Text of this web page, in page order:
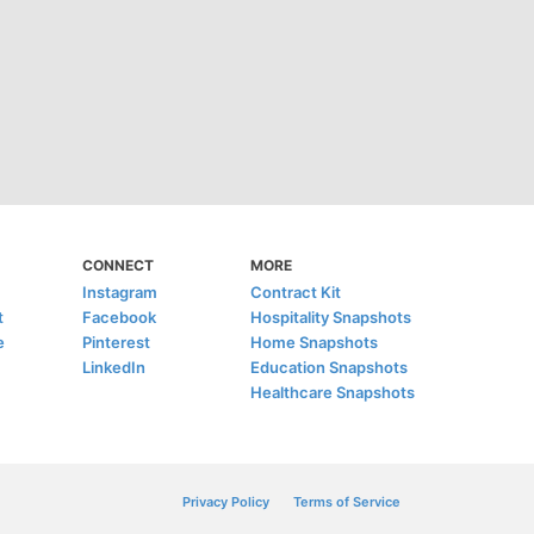
CONNECT
Instagram
Facebook
Pinterest
LinkedIn
MORE
Contract Kit
Hospitality Snapshots
Home Snapshots
Education Snapshots
Healthcare Snapshots
Privacy Policy Terms of Service